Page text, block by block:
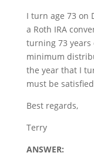
I turn age 73 on
a Roth IRA
turning 73
minimum
the year that I
must be
Best regards,
Terry
ANSWER: